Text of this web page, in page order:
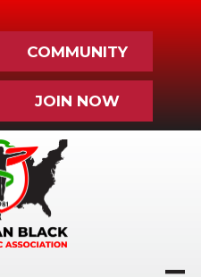
icon
COMMUNITY
JOIN NOW